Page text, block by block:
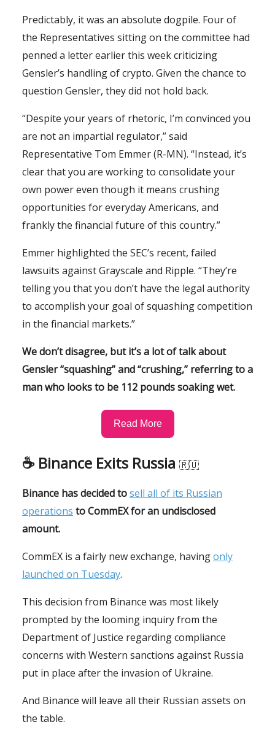
Predictably, it was an absolute dogpile. Four of
the Representatives sitting on the committee had
penned a letter earlier this week criticizing
Gensler’s handling of crypto. Given the chance to
question Gensler, they did not hold back.
“Despite your years of rhetoric, I’m convinced you
are not an impartial regulator,” said
Representative Tom Emmer (R-MN). “Instead, it’s
clear that you are working to consolidate your
own power even though it means crushing
opportunities for everyday Americans, and
frankly the financial future of this country.”
Emmer highlighted the SEC’s recent, failed
lawsuits against Grayscale and Ripple. “They’re
telling you that you don’t have the legal authority
to accomplish your goal of squashing competition
in the financial markets.”
We don’t disagree, but it’s a lot of talk about
Gensler “squashing” and “crushing,” referring to a
man who looks to be 112 pounds soaking wet.
Read More
☕️ Binance Exits Russia 🇷🇺
Binance has decided tosell all of its Russian
operations to CommEX for an undisclosed
amount.
CommEX is a fairly new exchange, havingonly
launched on Tuesday.
This decision from Binance was most likely
prompted by the looming inquiry from the
Department of Justice regarding compliance
concerns with Western sanctions against Russia
put in place after the invasion of Ukraine.
And Binance will leave all their Russian assets on
the table.